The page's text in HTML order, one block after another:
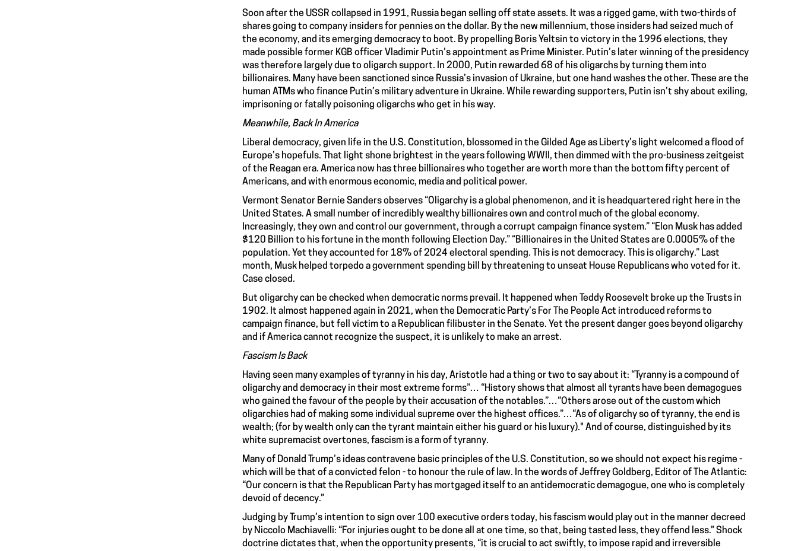
Soon after the USSR collapsed in 1991, Russia began selling off state assets. It was a rigged game, with two-thirds of
shares going to company insiders for pennies on the dollar. By the new millennium, those insiders had seized much of
the economy, and its emerging democracy to boot. By propelling Boris Yeltsin to victory in the 1996 elections, they
made possible former KGB officer Vladimir Putin’s appointment as Prime Minister. Putin’s later winning of the presidency
was therefore largely due to oligarch support. In 2000, Putin rewarded 68 of his oligarchs by turning them into
billionaires. Many have been sanctioned since Russia’s invasion of Ukraine, but one hand washes the other. These are the
human ATMs who finance Putin’s military adventure in Ukraine. While rewarding supporters, Putin isn’t shy about exiling,
imprisoning or fatally poisoning oligarchs who get in his way.
Meanwhile, Back In America
Liberal democracy, given life in the U.S. Constitution, blossomed in the Gilded Age as Liberty’s light welcomed a flood of
Europe’s hopefuls. That light shone brightest in the years following WWII, then dimmed with the pro-business zeitgeist
of the Reagan era. America now has three billionaires who together are worth more than the bottom fifty percent of
Americans, and with enormous economic, media and political power.
Vermont Senator Bernie Sanders observes “Oligarchy is a global phenomenon, and it is headquartered right here in the
United States. A small number of incredibly wealthy billionaires own and control much of the global economy.
Increasingly, they own and control our government, through a corrupt campaign finance system.” “Elon Musk has added
$120 Billion to his fortune in the month following Election Day.” “Billionaires in the United States are 0.0005% of the
population. Yet they accounted for 18% of 2024 electoral spending. This is not democracy. This is oligarchy.” Last
month, Musk helped torpedo a government spending bill by threatening to unseat House Republicans who voted for it.
Case closed.
But oligarchy can be checked when democratic norms prevail. It happened when Teddy Roosevelt broke up the Trusts in
1902. It almost happened again in 2021, when the Democratic Party’s For The People Act introduced reforms to
campaign finance, but fell victim to a Republican filibuster in the Senate. Yet the present danger goes beyond oligarchy
and if America cannot recognize the suspect, it is unlikely to make an arrest.
Fascism Is Back
Having seen many examples of tyranny in his day, Aristotle had a thing or two to say about it: “Tyranny is a compound of
oligarchy and democracy in their most extreme forms”… “History shows that almost all tyrants have been demagogues
who gained the favour of the people by their accusation of the notables.”…“Others arose out of the custom which
oligarchies had of making some individual supreme over the highest offices.”…“As of oligarchy so of tyranny, the end is
wealth; (for by wealth only can the tyrant maintain either his guard or his luxury)." And of course, distinguished by its
white supremacist overtones, fascism is a form of tyranny.
Many of Donald Trump’s ideas contravene basic principles of the U.S. Constitution, so we should not expect his regime -
which will be that of a convicted felon - to honour the rule of law. In the words of Jeffrey Goldberg, Editor of The Atlantic:
“Our concern is that the Republican Party has mortgaged itself to an antidemocratic demagogue, one who is completely
devoid of decency.”
Judging by Trump’s intention to sign over 100 executive orders today, his fascism would play out in the manner decreed
by Niccolo Machiavelli: “For injuries ought to be done all at one time, so that, being tasted less, they offend less.” Shock
doctrine dictates that, when the opportunity presents, “it is crucial to act swiftly, to impose rapid and irreversible